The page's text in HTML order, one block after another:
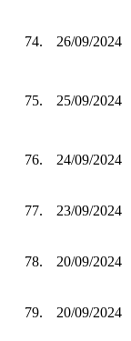
74. 26/09/2024
75. 25/09/2024
76. 24/09/2024
77. 23/09/2024
78. 20/09/2024
79. 20/09/2024